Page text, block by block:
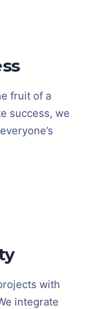
fruit of a
success, we
with
integrate